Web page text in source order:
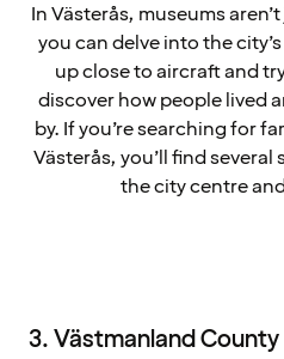
In Västerås, museums
you can delve into the
up close to aircraft and
discover how people lived
by. If you’re searching for
Västerås, you’ll find
the city centre
3. Västmanland